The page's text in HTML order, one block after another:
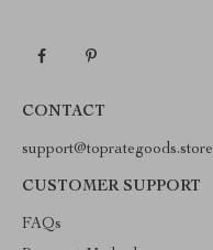
CONTACT
support@toprategoods.store
CUSTOMER SUPPORT
FAQs